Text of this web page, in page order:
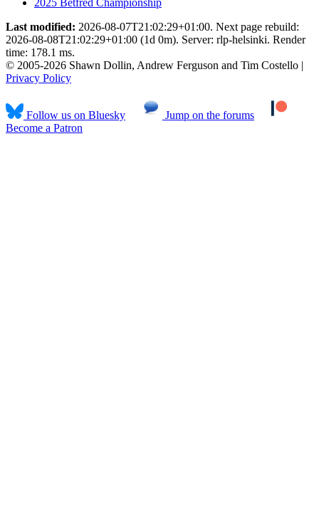
2025 Betfred Championship
Last modified: 2026-08-07T21:02:29+01:00. Next page rebuild:
2026-08-08T21:02:29+01:00 (1d 0m). Server: rlp-helsinki. Render
time: 178.1 ms.
© 2005-2026 Shawn Dollin, Andrew Ferguson and Tim Costello |
Privacy Policy
Follow us on Bluesky
Jump on the forums
Become a Patron